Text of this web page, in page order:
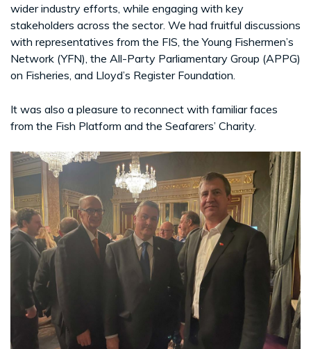
wider industry efforts, while engaging with key
stakeholders across the sector. We had fruitful discussions
with representatives from the FIS, the Young Fishermen’s
Network (YFN), the All-Party Parliamentary Group (APPG)
on Fisheries, and Lloyd’s Register Foundation.
It was also a pleasure to reconnect with familiar faces
from the Fish Platform and the Seafarers’ Charity.